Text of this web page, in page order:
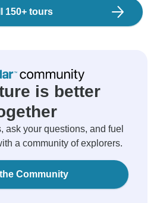
150+ tours
is better
ask your questions, and fuel
a community of explorers.
Community